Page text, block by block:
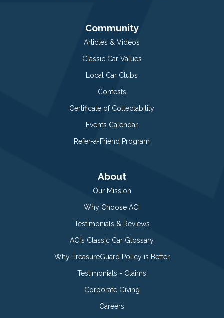
Community
Articles & Videos
Classic Car Values
Local Car Clubs
Contests
Certificate of Collectability
Events Calendar
Refer-a-Friend Program
About
Our Mission
Why Choose ACI
Testimonials & Reviews
ACI’s Classic Car Glossary
Why TreasureGuard Policy is Better
Testimonials - Claims
Corporate Giving
Careers